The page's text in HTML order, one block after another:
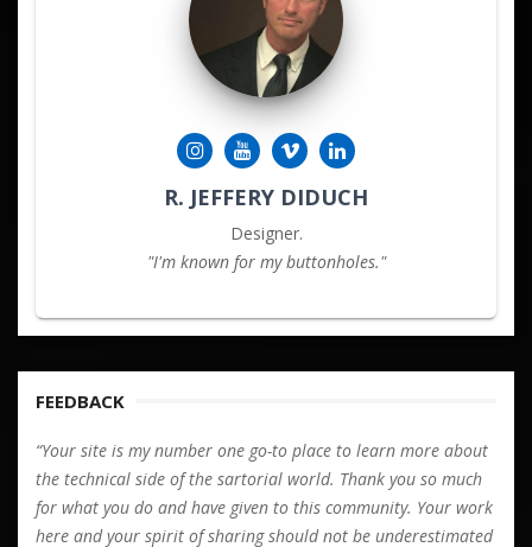
R. JEFFERY DIDUCH
Designer.
"I'm known for my buttonholes."
FEEDBACK
“Your site is my number one go-to place to learn more about
the technical side of the sartorial world. Thank you so much
for what you do and have given to this community. Your work
here and your spirit of sharing should not be underestimated